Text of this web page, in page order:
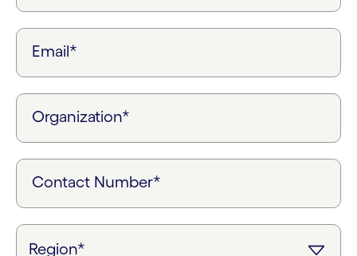
Email*
Organization*
Contact Number*